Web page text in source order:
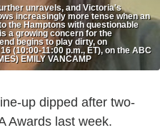
unravels, and Victoria's
increasingly more tense when an
the Hamptons with questionable
a growing concern for the
begins to play dirty, on
(10:00-11:00 p.m., ET), on the ABC
EMILY VANCAMP
up dipped after two-
Awards last week.